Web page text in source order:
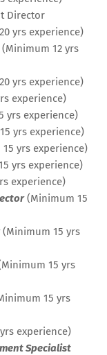
Director
yrs experience)
12 yrs
yrs experience)
experience)
yrs experience)
yrs experience)
yrs experience)
yrs experience)
experience)
(Minimum 15
(Minimum 15 yrs
15 yrs
15 yrs
experience)
Specialist